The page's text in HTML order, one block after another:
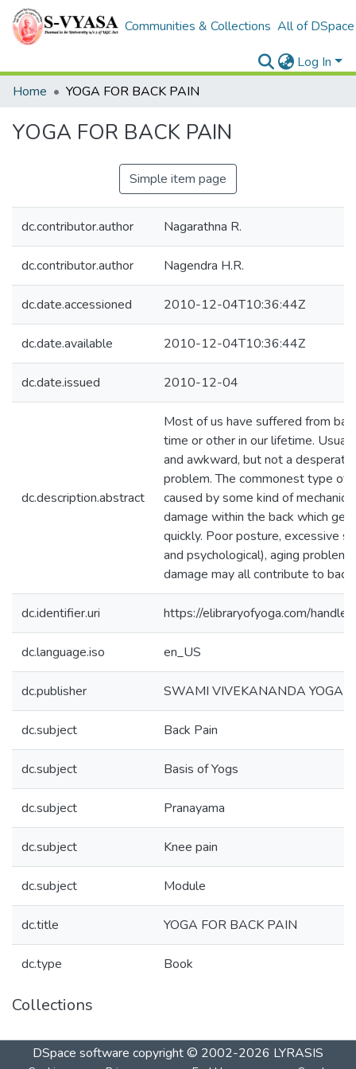
Communities & Collections All of DSpace
Log In
Home
YOGA FOR BACK PAIN
YOGA FOR BACK PAIN
Simple item page
dc.contributor.author Nagarathna R.
dc.contributor.author Nagendra H.R.
dc.date.accessioned 2010-12-04T10:36:44Z
dc.date.available 2010-12-04T10:36:44Z
dc.date.issued 2010-12-04
dc.description.abstract
Most of us have suffered from
time or other in our lifetime.
and awkward, but not a desperate
problem. The commonest type of
caused by some kind of
damage within the back which
quickly. Poor posture, excessive
and psychological), aging
damage may all contribute to back
dc.identifier.uri https://elibraryofyoga.com/
dc.language.iso en_US
dc.publisher SWAMI VIVEKANANDA YOGA
dc.subject Back Pain
dc.subject Basis of Yogs
dc.subject Pranayama
dc.subject Knee pain
dc.subject Module
dc.title YOGA FOR BACK PAIN
dc.type Book
Collections
DSpace software copyright © 2002-2026 LYRASIS